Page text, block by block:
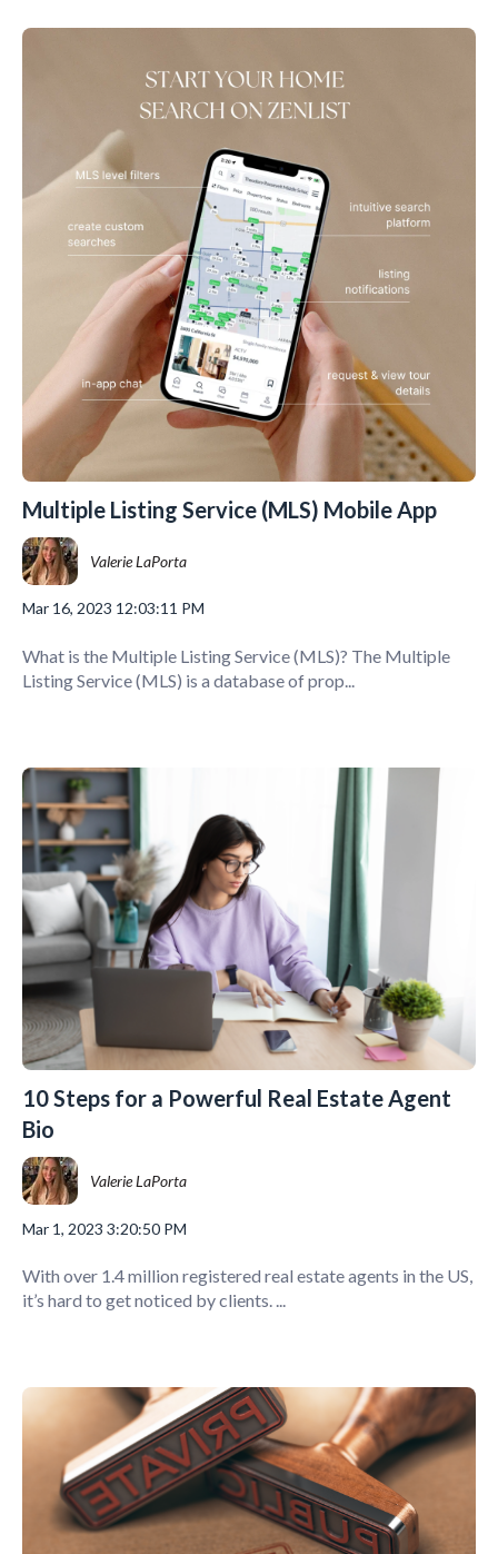
Multiple Listing Service (MLS) Mobile App
Valerie LaPorta
Mar 16, 2023 12:03:11 PM
What is the Multiple Listing Service (MLS)? The Multiple
Listing Service (MLS) is a database of prop...
10 Steps for a Powerful Real Estate Agent
Bio
Valerie LaPorta
Mar 1, 2023 3:20:50 PM
With over 1.4 million registered real estate agents in the US,
it’s hard to get noticed by clients. ...